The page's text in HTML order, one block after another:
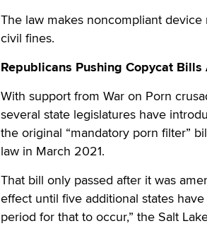
The law makes noncompliant
civil fines.
Republicans Pushing Copycat
With support from War on Porn
several state legislatures have
the original “mandatory porn filter”
law in March 2021.
That bill only passed after it was
effect until five additional states
period for that to occur,” the Salt